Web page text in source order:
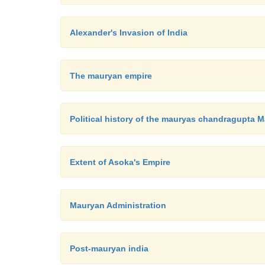
Alexander's Invasion of India
The mauryan empire
Political history of the mauryas chandragupta
Extent of Asoka's Empire
Mauryan Administration
Post-mauryan india